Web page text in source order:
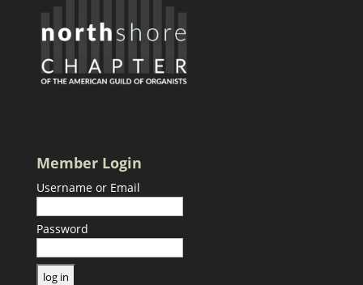
Member Login
Username or Email
Password